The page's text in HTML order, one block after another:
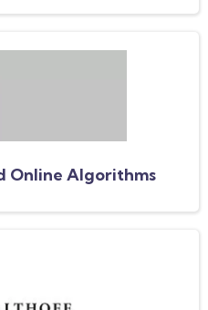
Online Algorithms